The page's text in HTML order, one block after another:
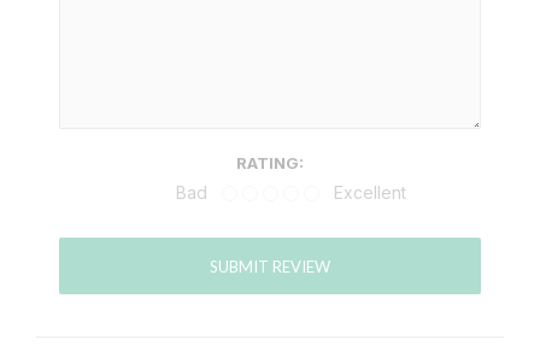
RATING:
Bad Excellent
SUBMIT REVIEW